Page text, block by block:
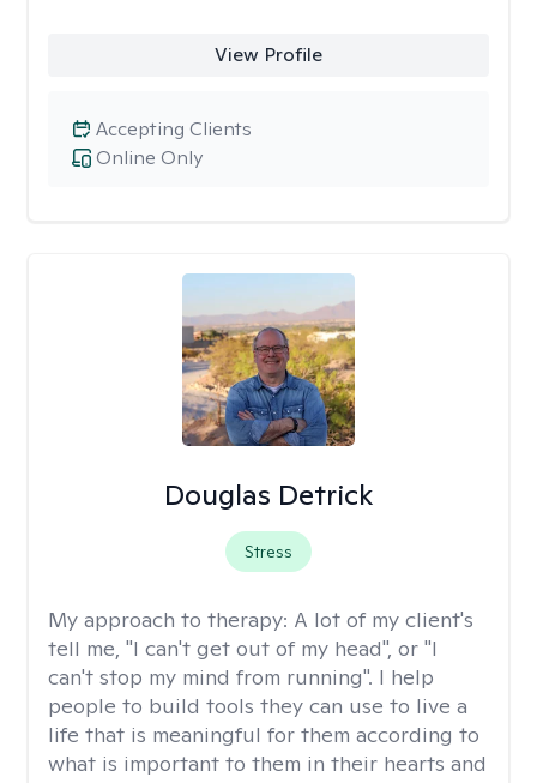
View Profile
Online Only
Accepting Clients
Douglas Detrick
Stress
My approach to therapy: A lot of my client's
tell me, "I can't get out of my head", or "I
can't stop my mind from running". I help
people to build tools they can use to live a
life that is meaningful for them according to
what is important to them in their hearts and